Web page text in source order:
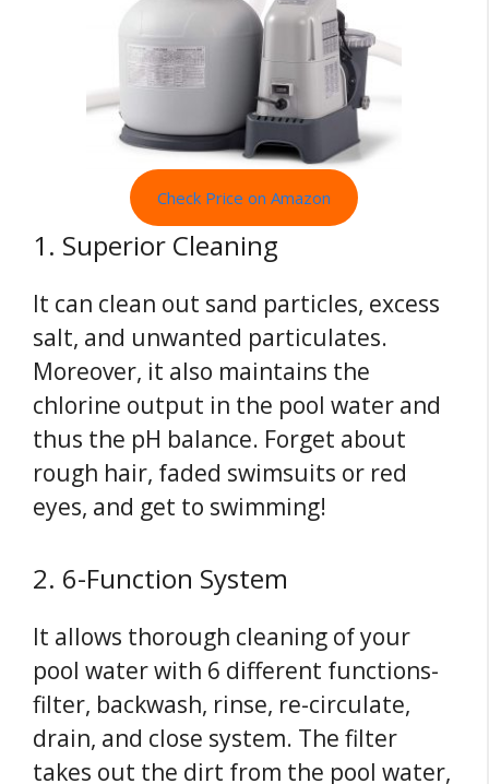
Check Price on Amazon
1. Superior Cleaning
It can clean out sand particles, excess
salt, and unwanted particulates.
Moreover, it also maintains the
chlorine output in the pool water and
thus the pH balance. Forget about
rough hair, faded swimsuits or red
eyes, and get to swimming!
2. 6-Function System
It allows thorough cleaning of your
pool water with 6 different functions-
filter, backwash, rinse, re-circulate,
drain, and close system. The filter
takes out the dirt from the pool water,